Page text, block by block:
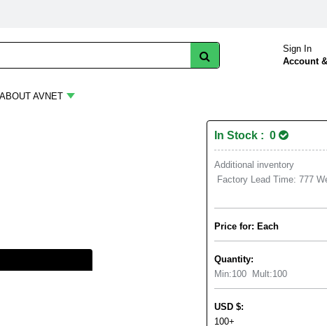
Sign In
Account
ABOUT AVNET
In Stock : 0
Additional inventory
Factory Lead Time: 777
Price for: Each
Quantity:
Min:100 Mult:100
USD $:
100+